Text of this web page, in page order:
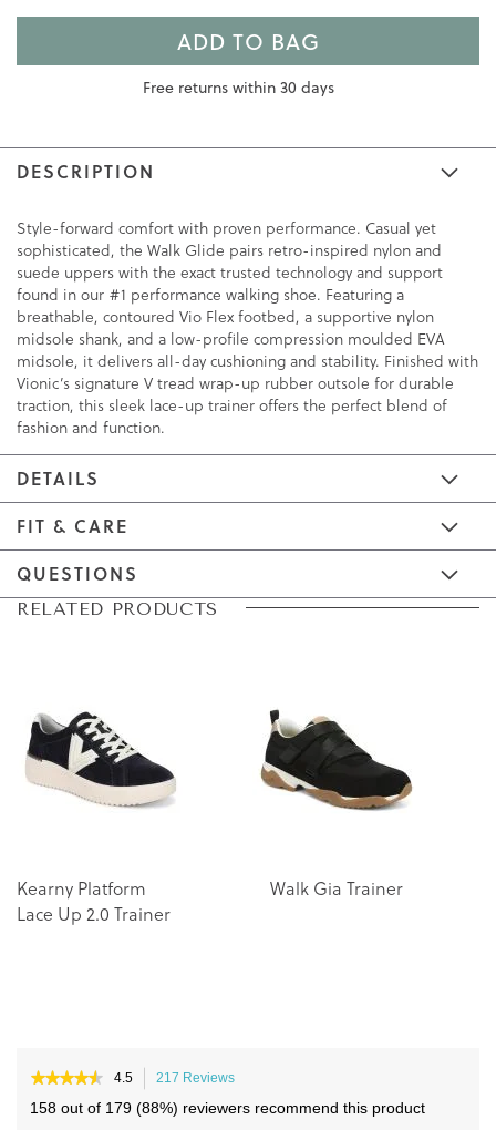
ADD TO BAG
Free returns within 30 days
DESCRIPTION
Style-forward comfort with proven performance. Casual yet
sophisticated, the Walk Glide pairs retro-inspired nylon and
suede uppers with the exact trusted technology and support
found in our #1 performance walking shoe. Featuring a
breathable, contoured Vio Flex footbed, a supportive nylon
midsole shank, and a low-profile compression moulded EVA
midsole, it delivers all-day cushioning and stability. Finished with
Vionic’s signature V tread wrap-up rubber outsole for durable
traction, this sleek lace-up trainer offers the perfect blend of
fashion and function.
DETAILS
FIT & CARE
QUESTIONS
Skip
the
images
gallery
Skip
the
images
gallery
RELATED PRODUCTS
Kearny Platform
Lace Up 2.0 Trainer
Walk Gia Trainer
★★★★★
★★★★★
out
4.5 217 Reviews
158 out of 179 (88%) reviewers recommend this product